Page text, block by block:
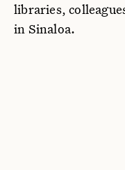
libraries,
in Sinaloa.